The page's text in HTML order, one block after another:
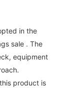
in the
sale . The
equipment
product is